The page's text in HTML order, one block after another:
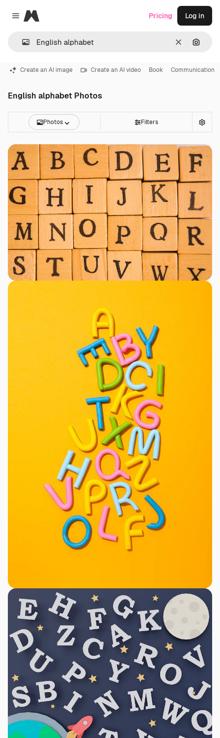
Close menu
Magnific
Clear
Pricing Log in
Create an AI image Create an AI video Book Communication
English alphabet Photos
Photos Filters